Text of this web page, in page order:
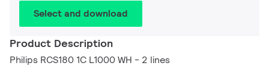
Select and download
Product Description
Philips RCS180 1C L1000 WH - 2 lines